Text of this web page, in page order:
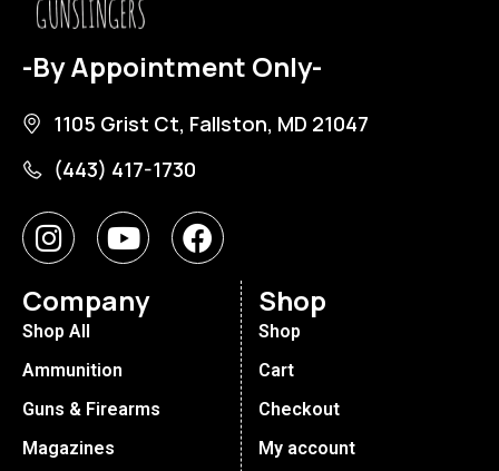
-By Appointment Only-
1105 Grist Ct, Fallston, MD 21047
(443) 417-1730
Company
Shop All
Ammunition
Guns & Firearms
Magazines
Shop
Shop
Cart
Checkout
My account